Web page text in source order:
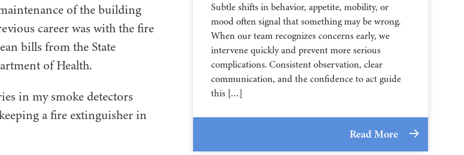
of the building
career was with the fire
bills from the State
of Health.
in my smoke detectors
a fire extinguisher in
Subtle shifts in behavior, appetite, mobility, or
mood often signal that something may be wrong.
When our team recognizes concerns early, we
intervene quickly and prevent more serious
complications. Consistent observation, clear
communication, and the confidence to act guide
this […]
Read More